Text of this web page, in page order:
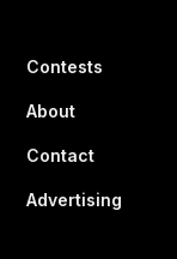
Contests
About
Contact
Advertising